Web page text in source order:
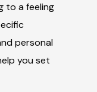
to a feeling
personal
you set